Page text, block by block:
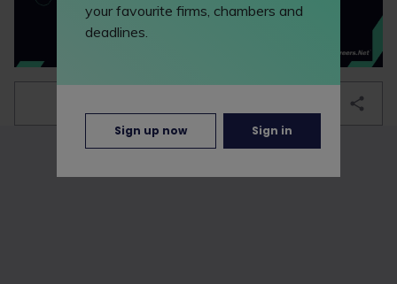
your favourite firms, chambers and
deadlines.
Sign up now Sign in